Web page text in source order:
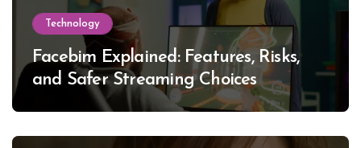
Technology
Facebim Explained: Features, Risks,
and Safer Streaming Choices